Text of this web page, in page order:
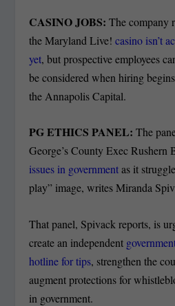
CASINO JOBS:The company
the Maryland Live! casino isn’t
yet, but prospective employees
be considered when hiring
the Annapolis Capital.
PG ETHICS PANEL:The
George’s County Exec Rushern
issues in governmentas it
play” image, writes Miranda
That panel, Spivack reports, is
create an independent
hotline for tips, strengthen the
augment protections for
in government.